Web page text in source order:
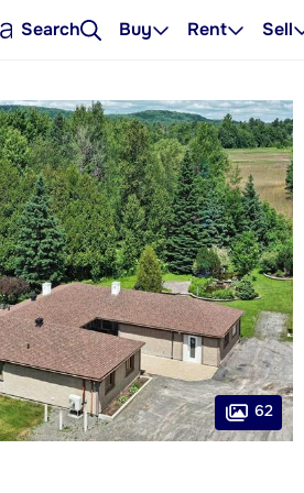
Search Buy Rent Sell
62